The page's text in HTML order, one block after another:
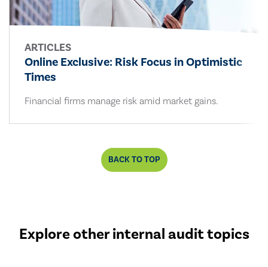
ARTICLES
Online Exclusive: Risk Focus in Optimistic
Times
Financial firms manage risk amid market gains.
BACK TO TOP
Explore other internal audit topics